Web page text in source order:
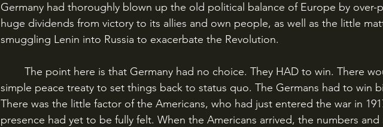
Germany had thoroughly blown up the old political balance of Europe by over-
huge dividends from victory to its allies and own people, as well as the little
smuggling Lenin into Russia to exacerbate the Revolution.
simple peace treaty to set things back to status quo. The Germans had to win
There was the little factor of the Americans, who had just entered the war in
presence had yet to be fully felt. When the Americans arrived, the numbers and